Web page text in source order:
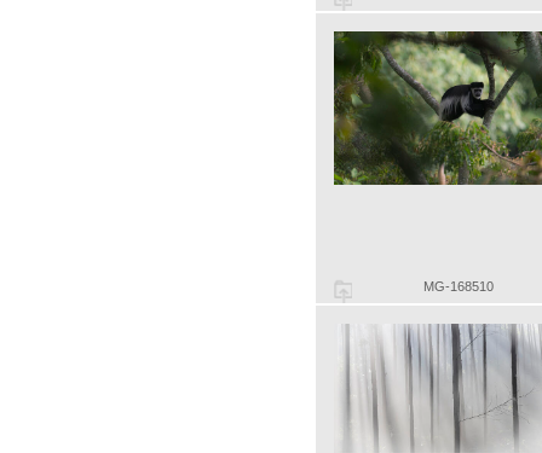
MG-168510